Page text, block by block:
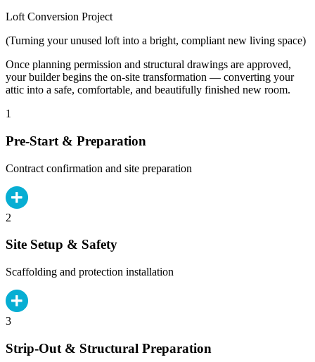
Loft Conversion Project
(Turning your unused loft into a bright, compliant new living space)
Once planning permission and structural drawings are approved,
your builder begins the on-site transformation — converting your
attic into a safe, comfortable, and beautifully finished new room.
1
Pre-Start & Preparation
Contract confirmation and site preparation
2
Site Setup & Safety
Scaffolding and protection installation
3
Strip-Out & Structural Preparation